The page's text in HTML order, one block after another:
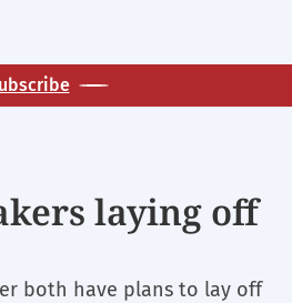
laying off
both have plans to lay off